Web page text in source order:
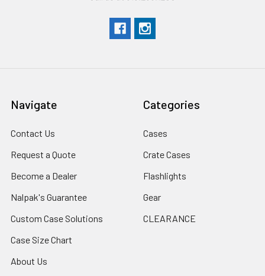
Navigate
Contact Us
Request a Quote
Become a Dealer
Nalpak's Guarantee
Custom Case Solutions
Case Size Chart
About Us
Categories
Cases
Crate Cases
Flashlights
Gear
CLEARANCE